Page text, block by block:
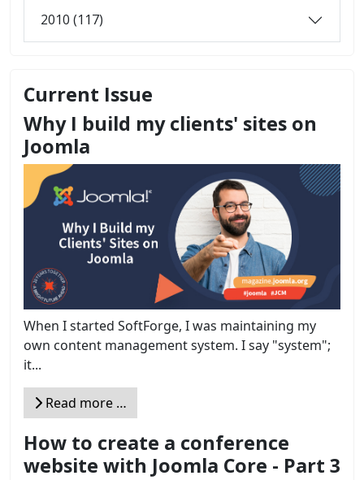
2010 (117)
Current Issue
Why I build my clients' sites on
Joomla
When I started SoftForge, I was maintaining my
own content management system. I say "system";
it...
Read more …
How to create a conference
website with Joomla Core - Part 3